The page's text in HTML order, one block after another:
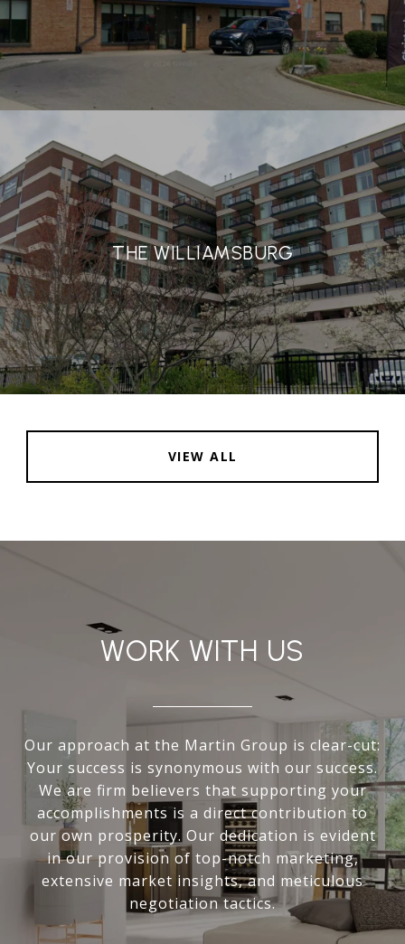
THE WILLIAMSBURG
VIEW ALL
WORK WITH US
Our approach at the Martin Group is clear-cut:
Your success is synonymous with our success.
We are firm believers that supporting your
accomplishments is a direct contribution to
our own prosperity. Our dedication is evident
in our provision of top-notch marketing,
extensive market insights, and meticulous
negotiation tactics.